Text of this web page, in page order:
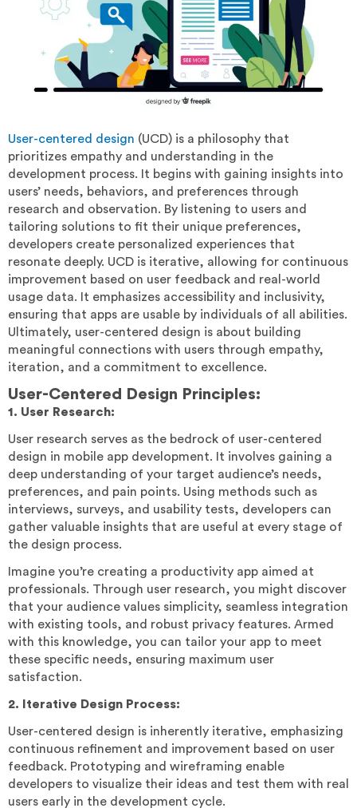
User-centered design (UCD) is a philosophy that
prioritizes empathy and understanding in the
development process. It begins with gaining insights into
users’ needs, behaviors, and preferences through
research and observation. By listening to users and
tailoring solutions to fit their unique preferences,
developers create personalized experiences that
resonate deeply. UCD is iterative, allowing for continuous
improvement based on user feedback and real-world
usage data. It emphasizes accessibility and inclusivity,
ensuring that apps are usable by individuals of all abilities.
Ultimately, user-centered design is about building
meaningful connections with users through empathy,
iteration, and a commitment to excellence.
User-Centered Design Principles:
1. User Research:
User research serves as the bedrock of user-centered
design in mobile app development. It involves gaining a
deep understanding of your target audience’s needs,
preferences, and pain points. Using methods such as
interviews, surveys, and usability tests, developers can
gather valuable insights that are useful at every stage of
the design process.
Imagine you’re creating a productivity app aimed at
professionals. Through user research, you might discover
that your audience values simplicity, seamless integration
with existing tools, and robust privacy features. Armed
with this knowledge, you can tailor your app to meet
these specific needs, ensuring maximum user
satisfaction.
2. Iterative Design Process:
User-centered design is inherently iterative, emphasizing
continuous refinement and improvement based on user
feedback. Prototyping and wireframing enable
developers to visualize their ideas and test them with real
users early in the development cycle.